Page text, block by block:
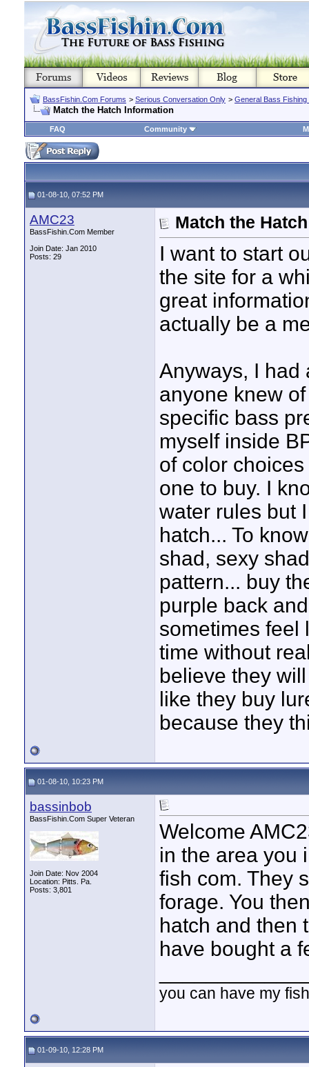
BassFishin.Com Forums > Serious Conversation Only > General Bass Fishing
Match the Hatch Information
FAQ Community
01-08-10, 07:52 PM
AMC23
BassFishin.Com Member
Join Date: Jan 2010
Posts: 29
Match the
I want to start
the site for a
great
actually be a
Anyways, I had
anyone knew
specific bass
myself inside
of color
one to buy. I
water rules but
hatch... To
shad, sexy
pattern... buy
purple back
sometimes feel
time without
believe they
like they buy
because they
01-08-10, 10:23 PM
bassinbob
BassFishin.Com Super Veteran
Join Date: Nov 2004
Location: Pitts. Pa.
Posts: 3,801
Welcome
in the area you
fish com. They
forage. You
hatch and then
have bought a
you can have my
01-09-10, 12:28 PM